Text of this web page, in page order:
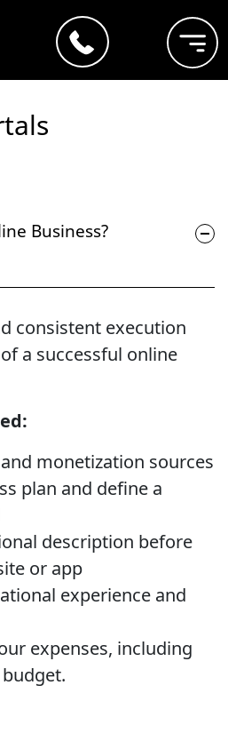
Business?
consistent execution
a successful online
monetization sources
plan and define a
description before
or app
experience and
expenses, including